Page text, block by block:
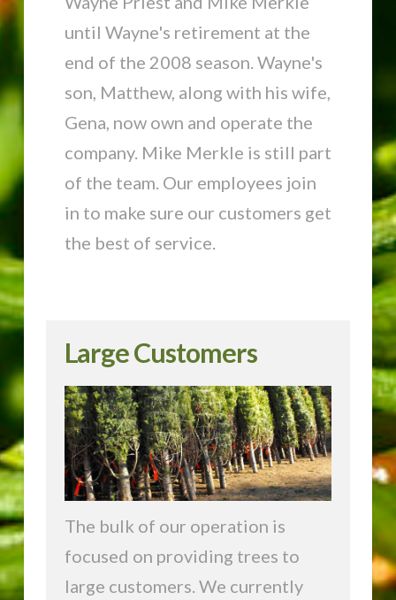
until Wayne's retirement at the
end of the 2008 season. Wayne's
son, Matthew, along with his wife,
Gena, now own and operate the
company. Mike Merkle is still part
of the team. Our employees join
in to make sure our customers get
the best of service.
Large Customers
The bulk of our operation is
focused on providing trees to
large customers. We currently